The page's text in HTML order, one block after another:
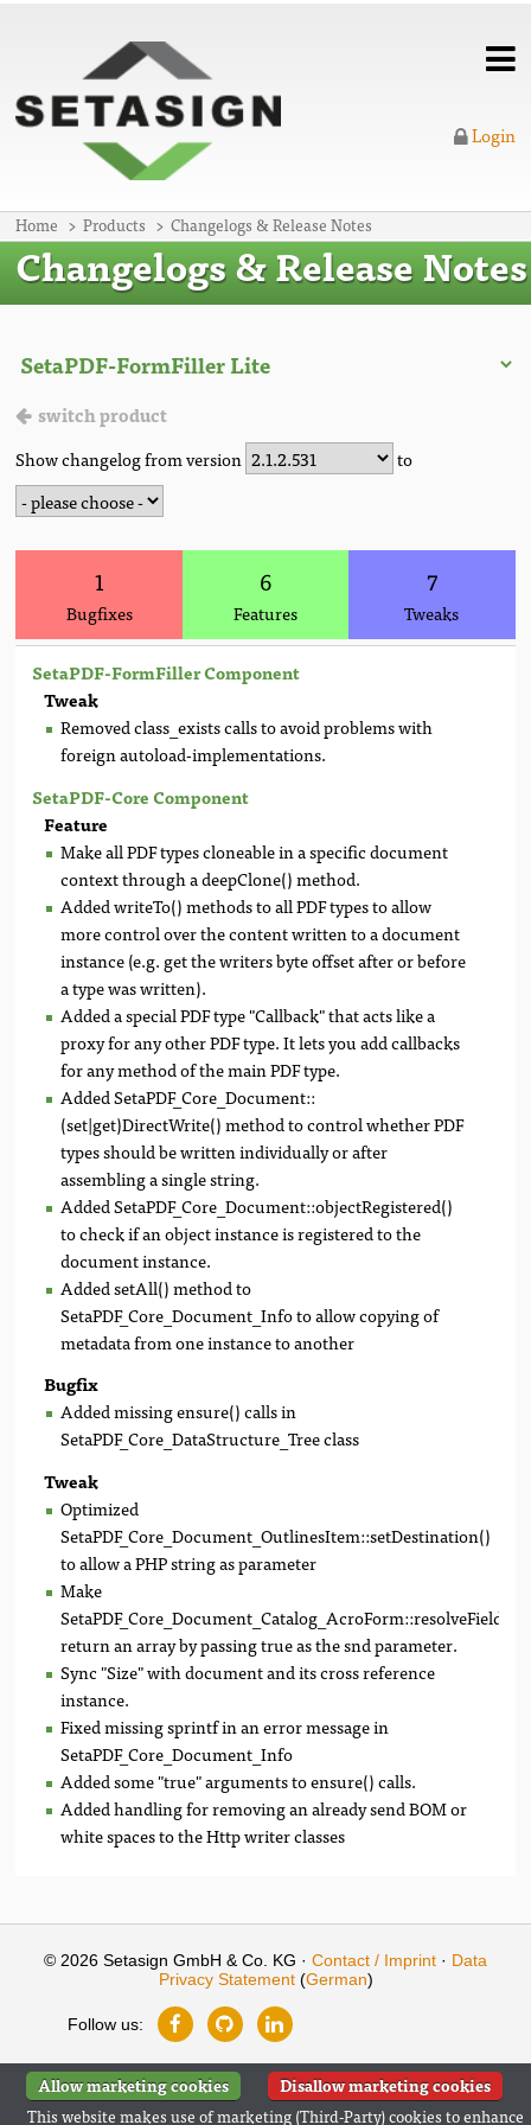
Home Products Changelogs & Release Notes
Login
Changelogs & Release Notes
switch product
Show changelog from version to
1
Bugfixes
6
Features
7
Tweaks
SetaPDF-FormFiller Component
Tweak
Removed class_exists calls to avoid problems with
foreign autoload-implementations.
SetaPDF-Core Component
Feature
Make all PDF types cloneable in a specific document
context through a deepClone() method.
Added writeTo() methods to all PDF types to allow
more control over the content written to a document
instance (e.g. get the writers byte offset after or before
a type was written).
Added a special PDF type "Callback" that acts like a
proxy for any other PDF type. It lets you add callbacks
for any method of the main PDF type.
Added SetaPDF_Core_Document::
(set|get)DirectWrite() method to control whether PDF
types should be written individually or after
assembling a single string.
Added SetaPDF_Core_Document::objectRegistered()
to check if an object instance is registered to the
document instance.
Added setAll() method to
SetaPDF_Core_Document_Info to allow copying of
metadata from one instance to another
Bugfix
Added missing ensure() calls in
SetaPDF_Core_DataStructure_Tree class
Tweak
Optimized
SetaPDF_Core_Document_OutlinesItem::setDestination()
to allow a PHP string as parameter
Make
return an array by passing true as the snd parameter.
Sync "Size" with document and its cross reference
instance.
Fixed missing sprintf in an error message in
SetaPDF_Core_Document_Info
Added some "true" arguments to ensure() calls.
Added handling for removing an already send BOM or
white spaces to the Http writer classes
© 2026 Setasign GmbH & Co. KG · Contact / Imprint · Data
Privacy Statement(German)
Follow us:
Allow marketing cookies
Disallow marketing cookies
This website makes use of marketing (Third-Party) cookies to enhance